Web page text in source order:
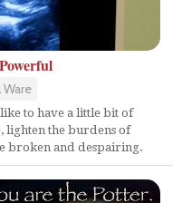
to have a little bit of
the burdens of
broken and despairing.